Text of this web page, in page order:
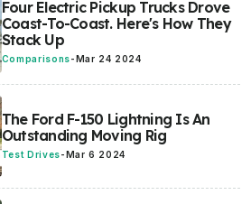
Four Electric Pickup Trucks Drove
Coast-To-Coast. Here's How They
Stack Up
Comparisons-Mar 24 2024
The Ford F-150 Lightning Is An
Outstanding Moving Rig
Test Drives-Mar 6 2024